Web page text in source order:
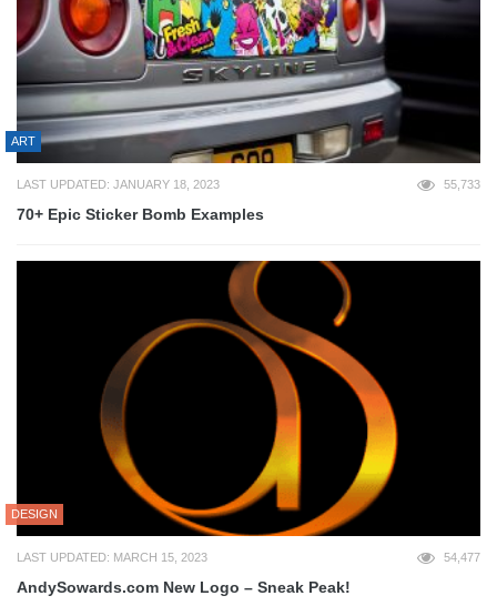
ART
LAST UPDATED: JANUARY 18, 2023 55,733
70+ Epic Sticker Bomb Examples
DESIGN
LAST UPDATED: MARCH 15, 2023 54,477
AndySowards.com New Logo – Sneak Peak!